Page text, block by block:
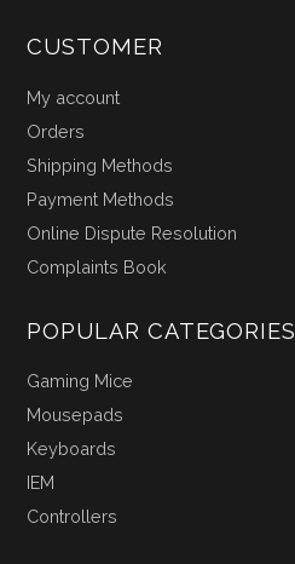
CUSTOMER
My account
Orders
Shipping Methods
Payment Methods
Online Dispute Resolution
Complaints Book
POPULAR CATEGORIES
Gaming Mice
Mousepads
Keyboards
IEM
Controllers